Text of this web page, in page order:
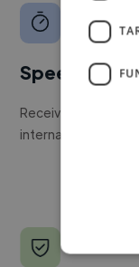
Speed
Receive pitches as
internal team.